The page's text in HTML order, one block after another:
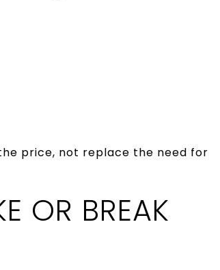
price, not replace the need for
OR BREAK